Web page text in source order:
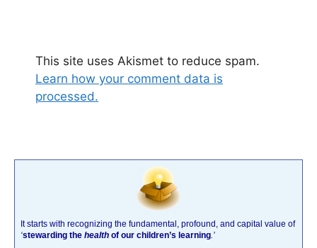
This site uses Akismet to reduce spam.
Learn how your comment data is
processed.
It starts with recognizing the fundamental, profound, and capital value of
‘stewarding the health of our children’s learning .’